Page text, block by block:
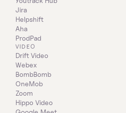
Jira
Helpshift
Aha
ProdPad
VIDEO
Drift Video
Webex
BombBomb
OneMob
Zoom
Hippo Video